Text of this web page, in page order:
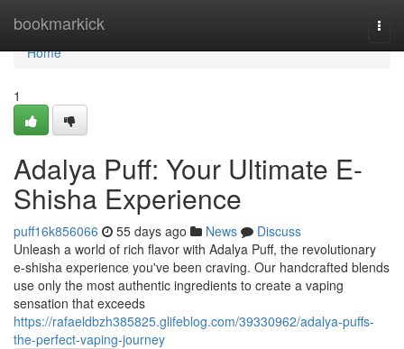
bookmarkick
Home
Home
1
Adalya Puff: Your Ultimate E-
Shisha Experience
puff16k856066 55 days ago News
Discuss
Unleash a world of rich flavor with Adalya Puff, the revolutionary
e-shisha experience you've been craving. Our handcrafted blends
use only the most authentic ingredients to create a vaping
sensation that exceeds
https://rafaeldbzh385825.glifeblog.com/39330962/adalya-puffs-
the-perfect-vaping-journey